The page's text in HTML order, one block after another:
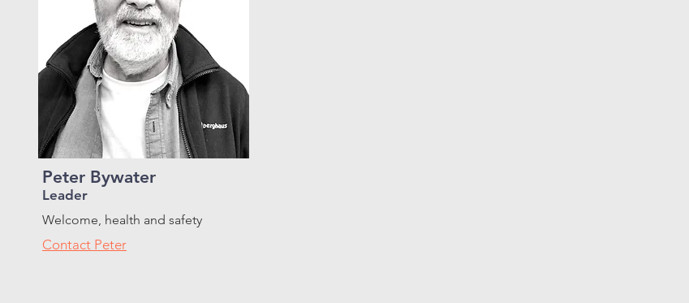
Peter Bywater
Leader
Welcome, health and safety
Contact Peter